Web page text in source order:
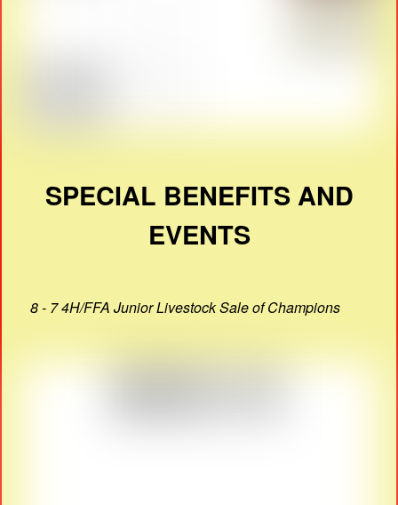
SPECIAL BENEFITS AND
EVENTS
8 - 7 4H/FFA Junior Livestock Sale of Champions